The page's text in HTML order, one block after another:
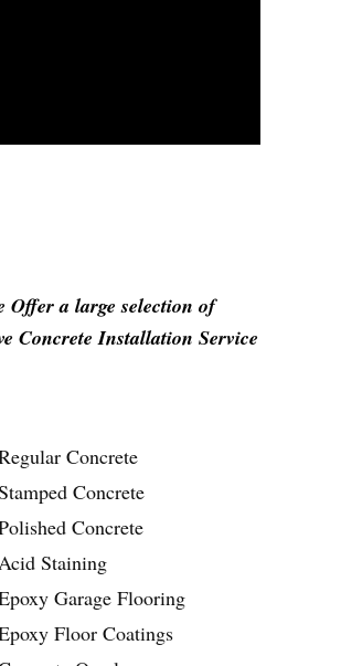
Offer a large selection of
Concrete Installation Service
Concrete
Concrete
Concrete
Staining
Garage Flooring
Floor Coatings